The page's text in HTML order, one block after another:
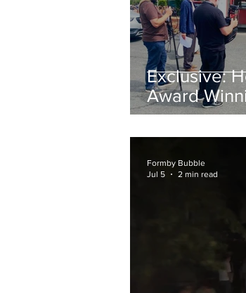
Exclusive:
Award
Keith Large
Powerful
Formby Bubble
Jul 5
2 min read